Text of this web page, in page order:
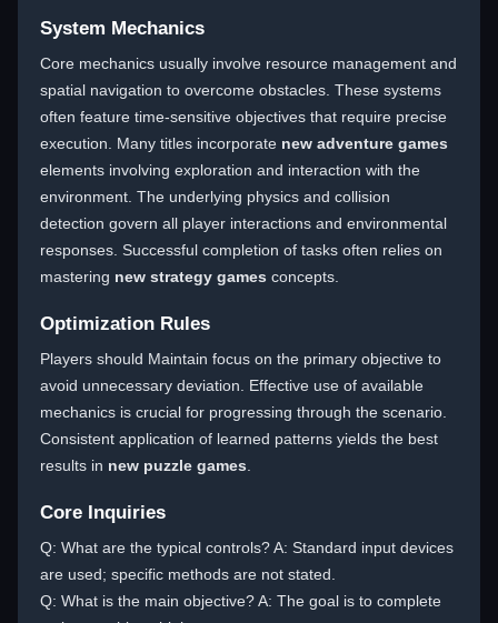
System Mechanics
Core mechanics usually involve resource management and
spatial navigation to overcome obstacles. These systems
often feature time-sensitive objectives that require precise
execution. Many titles incorporate new adventure games
elements involving exploration and interaction with the
environment. The underlying physics and collision
detection govern all player interactions and environmental
responses. Successful completion of tasks often relies on
mastering new strategy games concepts.
Optimization Rules
Players should Maintain focus on the primary objective to
avoid unnecessary deviation. Effective use of available
mechanics is crucial for progressing through the scenario.
Consistent application of learned patterns yields the best
results in new puzzle games
Core Inquiries
Q: What are the typical controls? A: Standard input devices
are used; specific methods are not stated.
Q: What is the main objective? A: The goal is to complete